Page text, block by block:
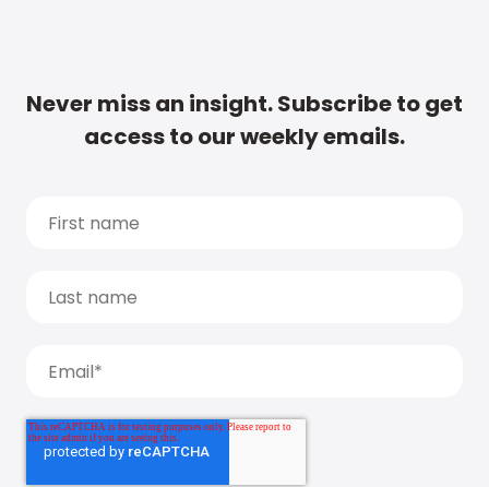
Never miss an insight. Subscribe to get
access to our weekly emails.